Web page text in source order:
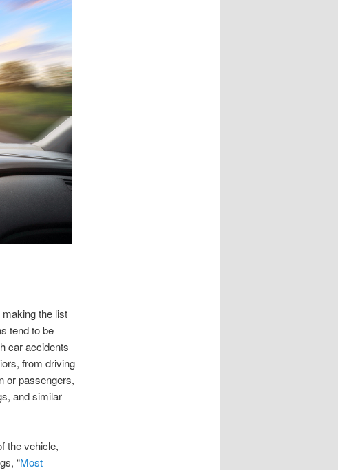
the list
tend to be
car accidents
from driving
or passengers,
and similar
the vehicle,
“Most